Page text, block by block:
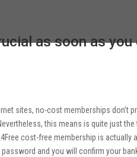
as soon as
sites, no-cost memberships don’t
this means is quite just
cost-free membership is
and you will confirm your